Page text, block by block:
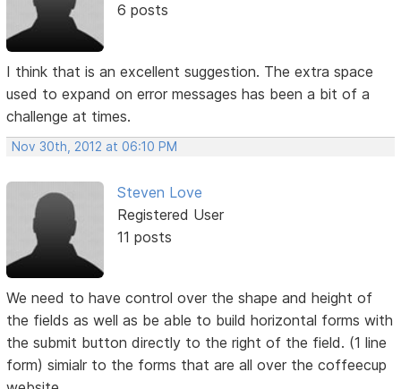
6 posts
I think that is an excellent suggestion. The extra space
used to expand on error messages has been a bit of a
challenge at times.
Nov 30th, 2012 at 06:10 PM
Steven Love
Registered User
11 posts
We need to have control over the shape and height of
the fields as well as be able to build horizontal forms with
the submit button directly to the right of the field. (1 line
form) simialr to the forms that are all over the coffeecup